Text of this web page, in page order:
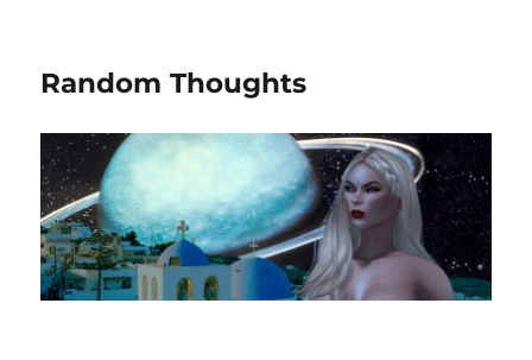
Random Thoughts